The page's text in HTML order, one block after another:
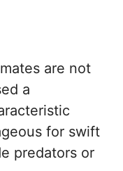
are not
a
for swift
predators or